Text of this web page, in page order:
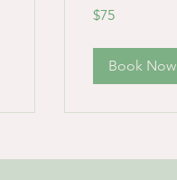
US
$75
Book Now